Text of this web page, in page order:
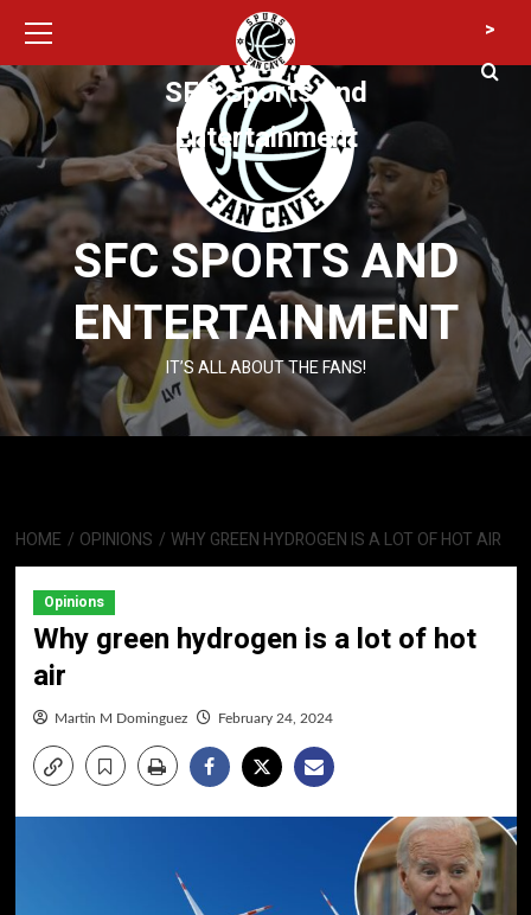
content
SFC SPORTS AND
ENTERTAINMENT
IT’S ALL ABOUT THE FANS!
Menu
SFC Sports and
Entertainment
>
HOME OPINIONS WHY GREEN HYDROGEN IS A LOT OF HOT AIR
Opinions
Why green hydrogen is a lot of hot
air
Martin M Dominguez February 24, 2024